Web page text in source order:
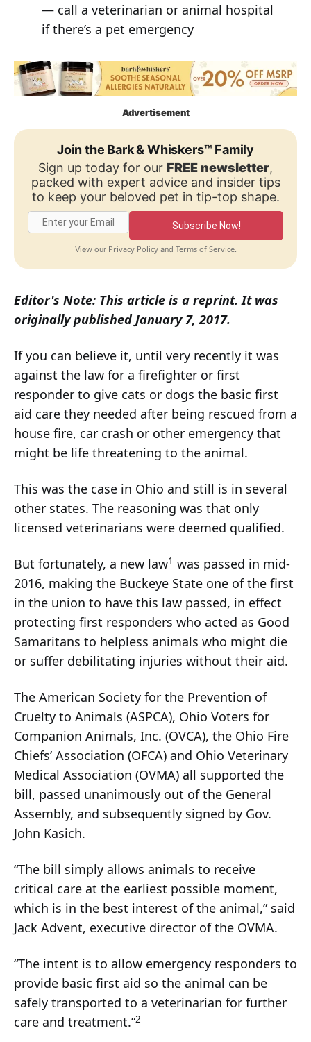
— call a veterinarian or animal hospital
if there’s a pet emergency
Advertisement
Join the Bark & Whiskers™ Family
Sign up today for our FREE newsletter,
packed with expert advice and insider tips
to keep your beloved pet in tip-top shape.
Subscribe Now!
View our Privacy Policyand Terms of Service.
Editor's Note: This article is a reprint. It was
originally published January 7, 2017.
If you can believe it, until very recently it was
against the law for a firefighter or first
responder to give cats or dogs the basic first
aid care they needed after being rescued from a
house fire, car crash or other emergency that
might be life threatening to the animal.
This was the case in Ohio and still is in several
other states. The reasoning was that only
licensed veterinarians were deemed qualified.
But fortunately, a new law1 was passed in mid-
2016, making the Buckeye State one of the first
in the union to have this law passed, in effect
protecting first responders who acted as Good
Samaritans to helpless animals who might die
or suffer debilitating injuries without their aid.
The American Society for the Prevention of
Cruelty to Animals (ASPCA), Ohio Voters for
Companion Animals, Inc. (OVCA), the Ohio Fire
Chiefs’ Association (OFCA) and Ohio Veterinary
Medical Association (OVMA) all supported the
bill, passed unanimously out of the General
Assembly, and subsequently signed by Gov.
John Kasich.
“The bill simply allows animals to receive
critical care at the earliest possible moment,
which is in the best interest of the animal,” said
Jack Advent, executive director of the OVMA.
“The intent is to allow emergency responders to
provide basic first aid so the animal can be
safely transported to a veterinarian for further
care and treatment.”2